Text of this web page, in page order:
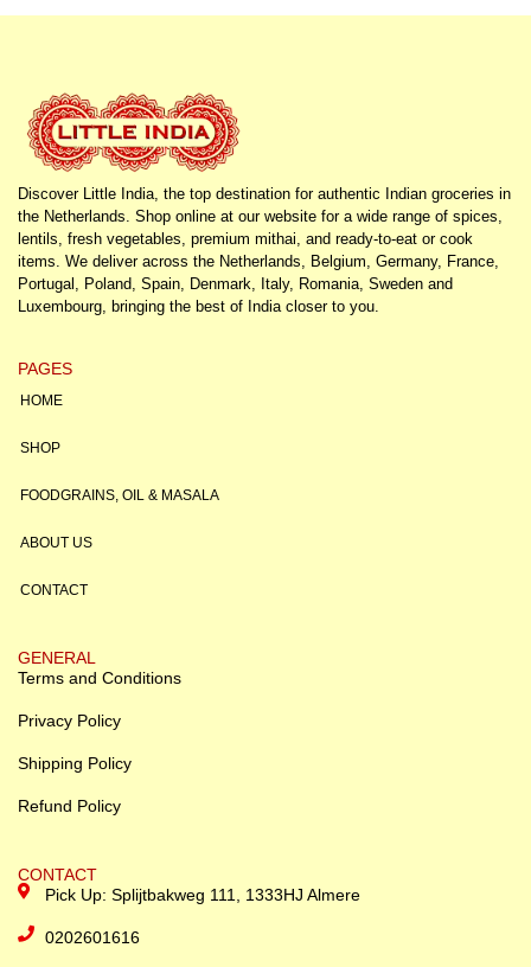
Discover Little India, the top destination for authentic Indian groceries in
the Netherlands. Shop online at our website for a wide range of spices,
lentils, fresh vegetables, premium mithai, and ready-to-eat or cook
items. We deliver across the Netherlands, Belgium, Germany, France,
Portugal, Poland, Spain, Denmark, Italy, Romania, Sweden and
Luxembourg, bringing the best of India closer to you.
PAGES
HOME
SHOP
FOODGRAINS, OIL & MASALA
ABOUT US
CONTACT
GENERAL
Terms and Conditions
Privacy Policy
Shipping Policy
Refund Policy
CONTACT
Pick Up: Splijtbakweg 111, 1333HJ Almere
0202601616